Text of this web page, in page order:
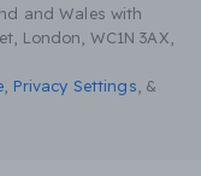
and Wales with
London, WC1N 3AX,
Privacy Settings &